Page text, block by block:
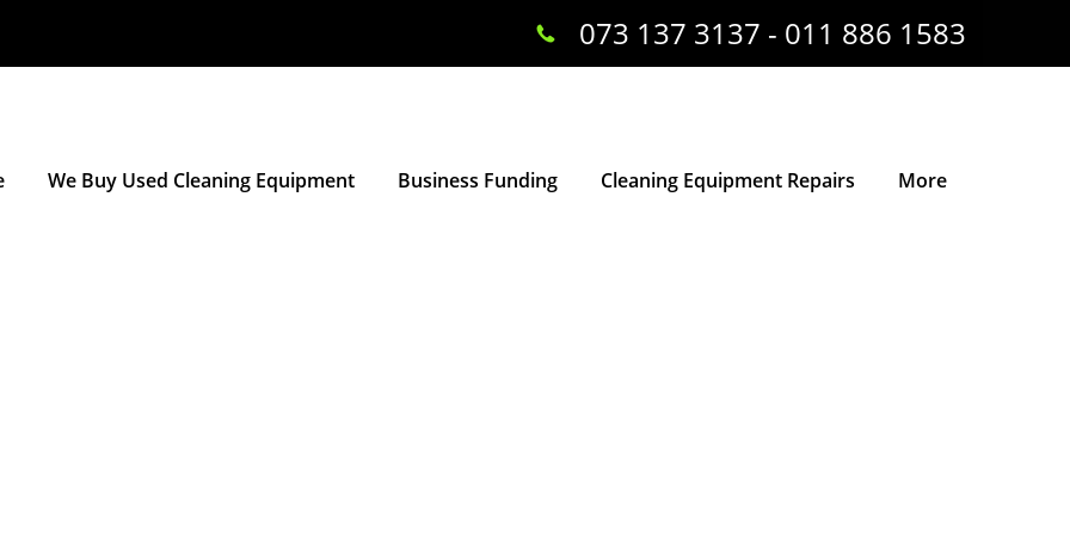
We Buy Used Cleaning Equipment Business Funding Cleaning Equipment Repairs More
073 137 3137 - 011 886 1583